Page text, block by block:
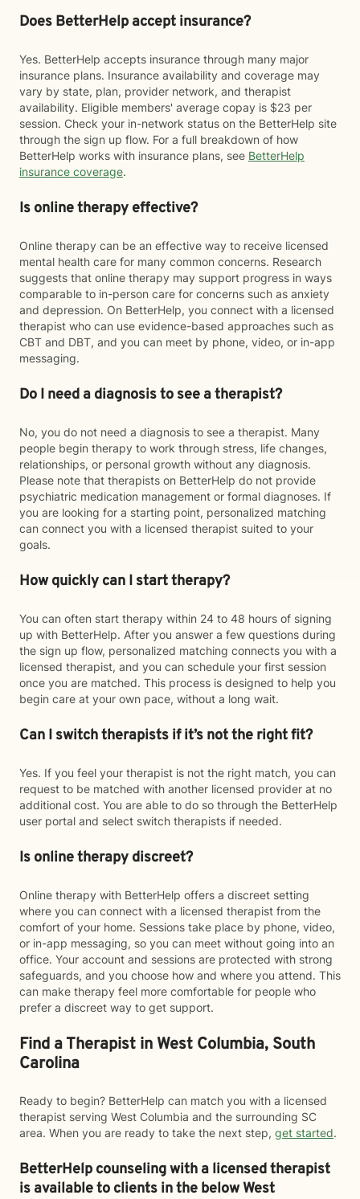
Does BetterHelp accept insurance?
Yes. BetterHelp accepts insurance through many major
insurance plans. Insurance availability and coverage may
vary by state, plan, provider network, and therapist
availability. Eligible members' average copay is $23 per
session. Check your in-network status on the BetterHelp site
through the sign up flow. For a full breakdown of how
BetterHelp works with insurance plans, see BetterHelp
insurance coverage.
Is online therapy effective?
Online therapy can be an effective way to receive licensed
mental health care for many common concerns. Research
suggests that online therapy may support progress in ways
comparable to in-person care for concerns such as anxiety
and depression. On BetterHelp, you connect with a licensed
therapist who can use evidence-based approaches such as
CBT and DBT, and you can meet by phone, video, or in-app
messaging.
Do I need a diagnosis to see a therapist?
No, you do not need a diagnosis to see a therapist. Many
people begin therapy to work through stress, life changes,
relationships, or personal growth without any diagnosis.
Please note that therapists on BetterHelp do not provide
psychiatric medication management or formal diagnoses. If
you are looking for a starting point, personalized matching
can connect you with a licensed therapist suited to your
goals.
How quickly can I start therapy?
You can often start therapy within 24 to 48 hours of signing
up with BetterHelp. After you answer a few questions during
the sign up flow, personalized matching connects you with a
licensed therapist, and you can schedule your first session
once you are matched. This process is designed to help you
begin care at your own pace, without a long wait.
Can I switch therapists if it’s not the right fit?
Yes. If you feel your therapist is not the right match, you can
request to be matched with another licensed provider at no
additional cost. You are able to do so through the BetterHelp
user portal and select switch therapists if needed.
Is online therapy discreet?
Online therapy with BetterHelp offers a discreet setting
where you can connect with a licensed therapist from the
comfort of your home. Sessions take place by phone, video,
or in-app messaging, so you can meet without going into an
office. Your account and sessions are protected with strong
safeguards, and you choose how and where you attend. This
can make therapy feel more comfortable for people who
prefer a discreet way to get support.
Find a Therapist in West Columbia, South
Carolina
Ready to begin? BetterHelp can match you with a licensed
therapist serving West Columbia and the surrounding SC
area. When you are ready to take the next step, get started.
BetterHelp counseling with a licensed therapist
is available to clients in the belowWest